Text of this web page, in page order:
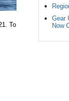
To
Gear
Now